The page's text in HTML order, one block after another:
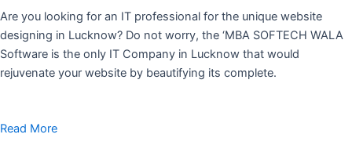
Are you looking for an IT professional for the unique website
designing in Lucknow? Do not worry, the ‘MBA SOFTECH WALA
Software is the only IT Company in Lucknow that would
rejuvenate your website by beautifying its complete.
Read More